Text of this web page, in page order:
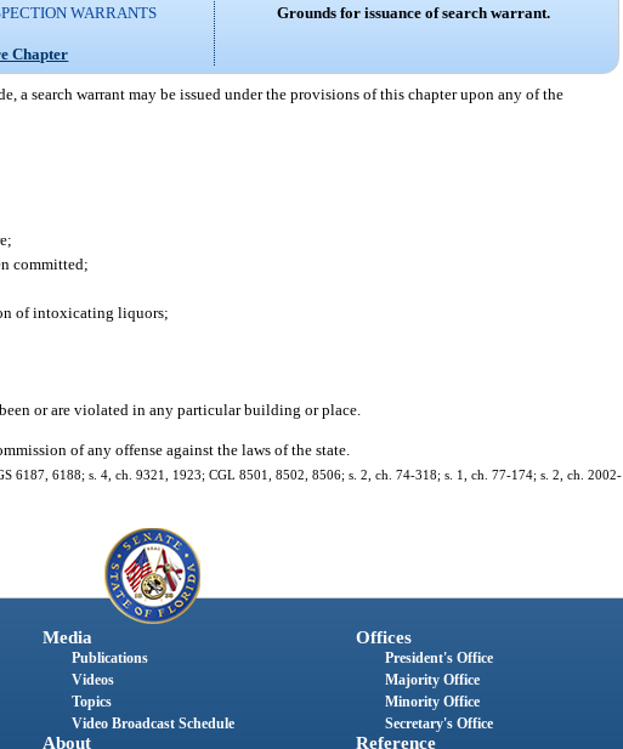
WARRANTS
Chapter
Grounds for issuance of search warrant.
a search warrant may be issued under the provisions of this chapter upon any of the
committed;
of intoxicating liquors;
or are violated in any particular building or place.
of any offense against the laws of the state.
6187, 6188; s. 4, ch. 9321, 1923; CGL 8501, 8502, 8506; s. 2, ch. 74-318; s. 1, ch. 77-174; s. 2, ch. 2002-
Media
Publications
Videos
Topics
Video Broadcast Schedule
About
Offices
President's Office
Majority Office
Minority Office
Secretary's Office
Reference